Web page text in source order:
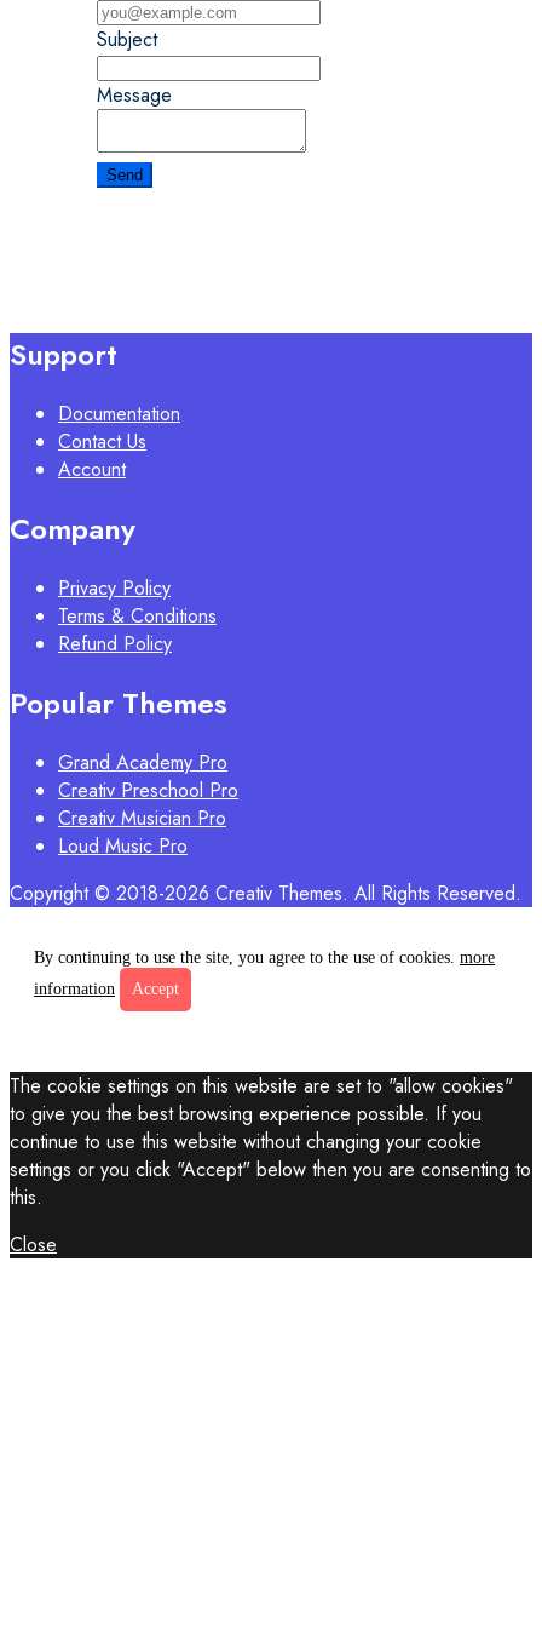
Subject
Message
Support
Documentation
Contact Us
Account
Company
Privacy Policy
Terms & Conditions
Refund Policy
Popular Themes
Grand Academy Pro
Creativ Preschool Pro
Creativ Musician Pro
Loud Music Pro
Copyright © 2018-2026 Creativ Themes. All Rights Reserved.
By continuing to use the site, you agree to the use of cookies. more
information
Accept
The cookie settings on this website are set to "allow cookies"
to give you the best browsing experience possible. If you
continue to use this website without changing your cookie
settings or you click "Accept" below then you are consenting to
this.
Close